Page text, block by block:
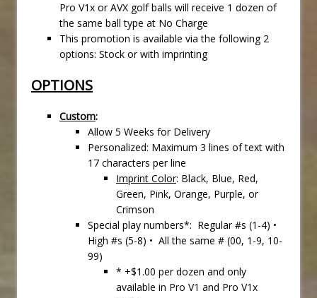
Pro V1x or AVX golf balls will receive 1 dozen of
the same ball type at No Charge
This promotion is available via the following 2
options: Stock or with imprinting
OPTIONS
Custom:
Allow 5 Weeks for Delivery
Personalized: Maximum 3 lines of text with
17 characters per line
Imprint Color: Black, Blue, Red,
Green, Pink, Orange, Purple, or
Crimson
Special play numbers*: Regular #s (1-4) •
High #s (5-8) • All the same # (00, 1-9, 10-
99)
* +$1.00 per dozen and only
available in Pro V1 and Pro V1x